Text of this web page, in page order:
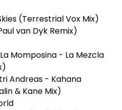
(Terrestrial Vox Mix)
van Dyk Remix)
Momposina - La Mezcla
Andreas - Kahana
& Kane Mix)